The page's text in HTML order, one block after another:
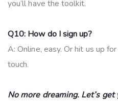
you’ll have the toolkit.
Q10: How do I sign up?
A: Online, easy. Or hit us up
touch.
No more dreaming. Let’s